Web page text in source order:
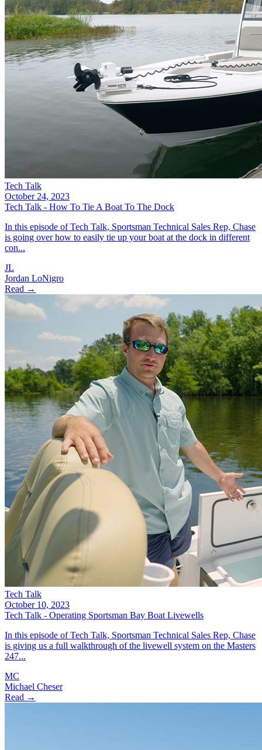
Tech Talk
October 24, 2023
Tech Talk - How To Tie A Boat To The Dock
In this episode of Tech Talk, Sportsman Technical Sales Rep, Chase
is going over how to easily tie up your boat at the dock in different
con...
JL
Jordan LoNigro
Read →
Tech Talk
October 10, 2023
Tech Talk - Operating Sportsman Bay Boat Livewells
In this episode of Tech Talk, Sportsman Technical Sales Rep, Chase
is giving us a full walkthrough of the livewell system on the Masters
247...
MC
Michael Cheser
Read →